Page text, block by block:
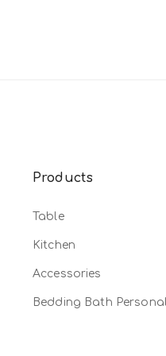
Products
Table
Kitchen
Accessories
Bedding Bath